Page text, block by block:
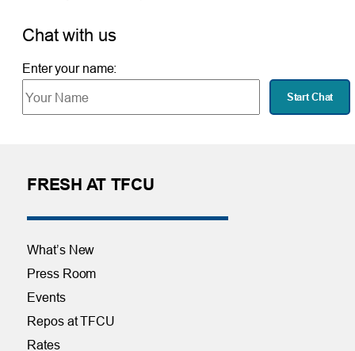
Chat with us
Enter your name:
Start Chat
FRESH AT TFCU
What’s New
Press Room
Events
Repos at TFCU
Rates